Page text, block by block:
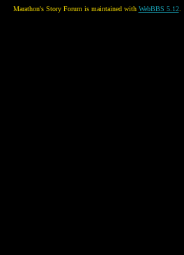
Marathon's Story Forum is maintained with WebBBS 5.12.